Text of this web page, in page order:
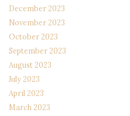
December 2023
November 2023
October 2023
September 2023
August 2023
July 2023
April 2023
March 2023